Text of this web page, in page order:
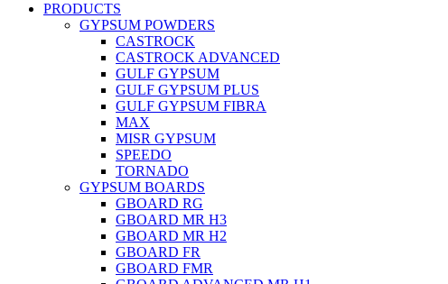
PRODUCTS
GYPSUM POWDERS
CASTROCK
CASTROCK ADVANCED
GULF GYPSUM
GULF GYPSUM PLUS
GULF GYPSUM FIBRA
MAX
MISR GYPSUM
SPEEDO
TORNADO
GYPSUM BOARDS
GBOARD RG
GBOARD MR H3
GBOARD MR H2
GBOARD FR
GBOARD FMR